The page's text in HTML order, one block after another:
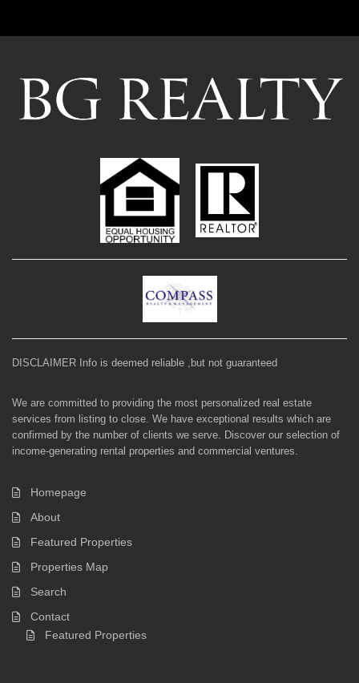
DISCLAIMER Info is deemed reliable ,but not guaranteed
We are committed to providing the most personalized real estate
services from listing to close. We have exceptional results which are
confirmed by the number of clients we serve. Discover our selection of
income-generating rental properties and commercial ventures.
Homepage
About
Featured Properties
Properties Map
Search
Contact
Featured Properties